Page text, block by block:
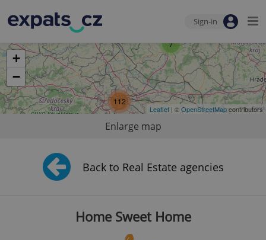
Sign-in
7
112
+
−
Leaflet | ©OpenStreetMapcontributors
Enlarge map
Back to Real Estate agencies
Home Sweet Home